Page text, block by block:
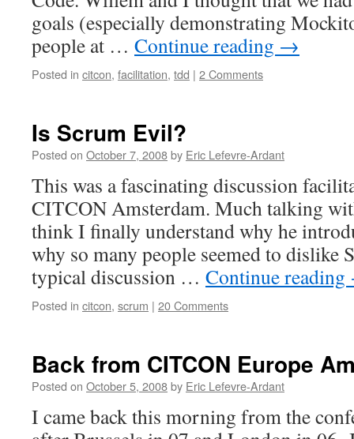
goals (especially demonstrating
people at … Continue reading →
Posted in citcon, facilitation, tdd | 2 Comments
Is Scrum Evil?
Posted on October 7, 2008by Eric Lefevre-Ardant
This was a fascinating discussion
CITCON Amsterdam. Much talking
think I finally understand why he
why so many people seemed to dislike
typical discussion … Continue reading
Posted in citcon, scrum | 20 Comments
Back from CITCON Europe
Posted on October 5, 2008by Eric Lefevre-Ardant
I came back this morning from the